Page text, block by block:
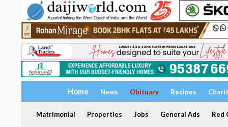
Home News Obituary Recipes
Matrimonial Properties Jobs General Ads Red